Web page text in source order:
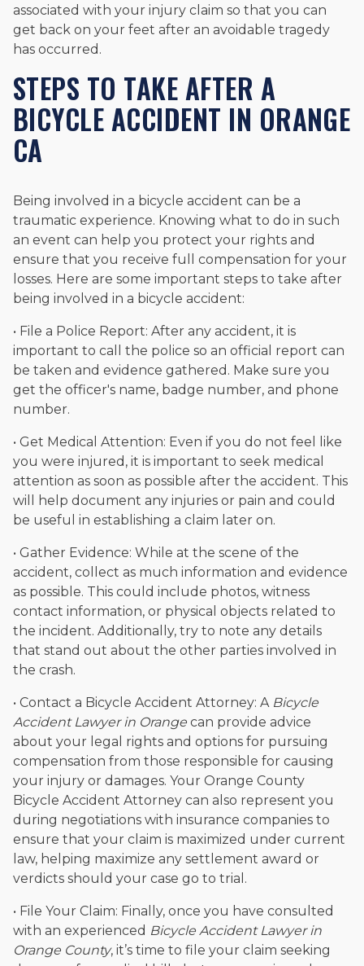
associated with your injury claim so that you can
get back on your feet after an avoidable tragedy
has occurred.
STEPS TO TAKE AFTER A
BICYCLE ACCIDENT IN ORANGE
CA
Being involved in a bicycle accident can be a
traumatic experience. Knowing what to do in such
an event can help you protect your rights and
ensure that you receive full compensation for your
losses. Here are some important steps to take after
being involved in a bicycle accident:
• File a Police Report: After any accident, it is
important to call the police so an official report can
be taken and evidence gathered. Make sure you
get the officer's name, badge number, and phone
number.
• Get Medical Attention: Even if you do not feel like
you were injured, it is important to seek medical
attention as soon as possible after the accident. This
will help document any injuries or pain and could
be useful in establishing a claim later on.
• Gather Evidence: While at the scene of the
accident, collect as much information and evidence
as possible. This could include photos, witness
contact information, or physical objects related to
the incident. Additionally, try to note any details
that stand out about the other parties involved in
the crash.
• Contact a Bicycle Accident Attorney: A Bicycle
Accident Lawyer in Orange can provide advice
about your legal rights and options for pursuing
compensation from those responsible for causing
your injury or damages. Your Orange County
Bicycle Accident Attorney can also represent you
during negotiations with insurance companies to
ensure that your claim is maximized under current
law, helping maximize any settlement award or
verdicts should your case go to trial.
• File Your Claim: Finally, once you have consulted
with an experienced Bicycle Accident Lawyer in
Orange County, it’s time to file your claim seeking